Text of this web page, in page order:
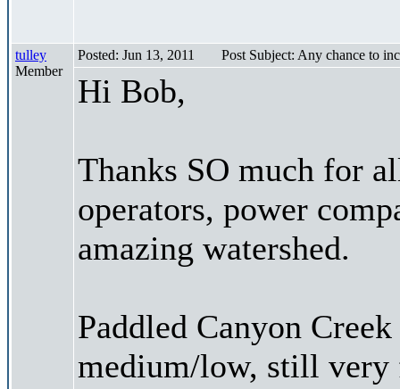
tulley
Member
Posted: Jun 13, 2011 Post Subject: Any chance to
Hi Bob,
Thanks SO much for
operators, power
amazing watershed.
Paddled Canyon
medium/low, still very